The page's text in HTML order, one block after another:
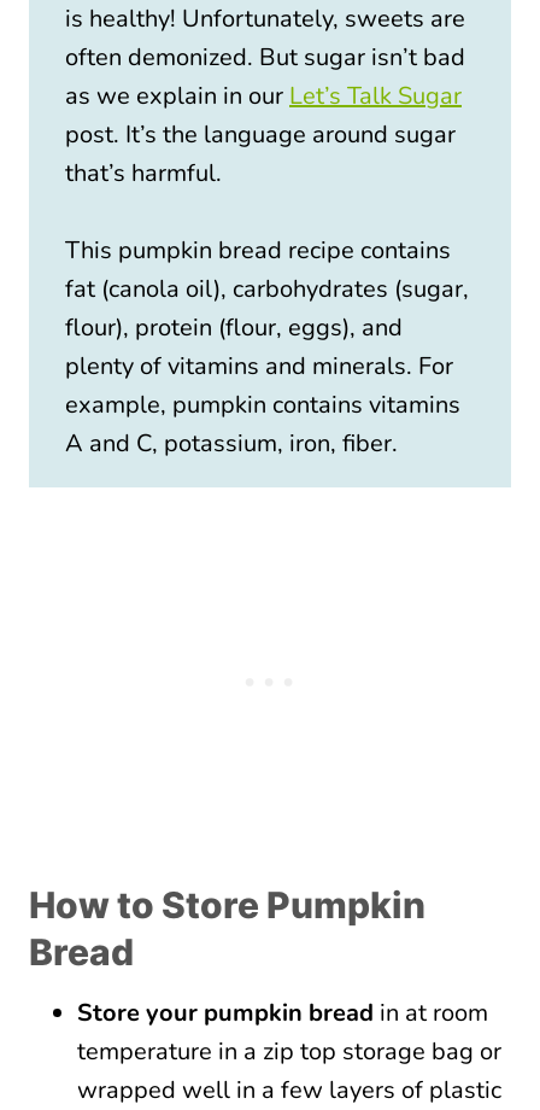
is healthy! Unfortunately, sweets are
often demonized. But sugar isn’t bad
as we explain in our Let’s Talk Sugar
post. It’s the language around sugar
that’s harmful.
This pumpkin bread recipe contains
fat (canola oil), carbohydrates (sugar,
flour), protein (flour, eggs), and
plenty of vitamins and minerals. For
example, pumpkin contains vitamins
A and C, potassium, iron, fiber.
How to Store Pumpkin
Bread
Store your pumpkin bread in at room
temperature in a zip top storage bag or
wrapped well in a few layers of plastic